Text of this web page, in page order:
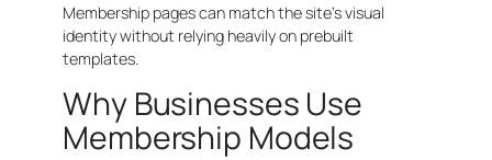
Membership pages can match the site’s visual
identity without relying heavily on prebuilt
templates.
Why Businesses Use
Membership Models